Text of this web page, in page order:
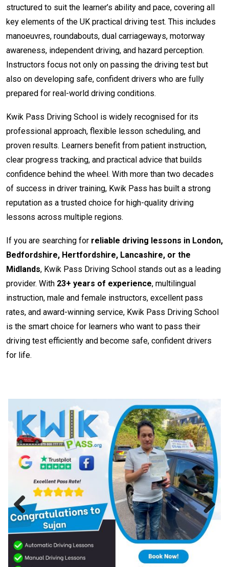
structured to suit the learner’s ability and pace, covering all
key elements of the UK practical driving test. This includes
manoeuvres, roundabouts, dual carriageways, motorway
awareness, independent driving, and hazard perception.
Instructors focus not only on passing the driving test but
also on developing safe, confident drivers who are fully
prepared for real-world driving conditions.
Kwik Pass Driving School is widely recognised for its
professional approach, flexible lesson scheduling, and
proven results. Learners benefit from patient instruction,
clear progress tracking, and practical advice that builds
confidence behind the wheel. With more than two decades
of success in driver training, Kwik Pass has built a strong
reputation as a trusted choice for high-quality driving
lessons across multiple regions.
If you are searching for reliable driving lessons in London,
Bedfordshire, Hertfordshire, Lancashire, or the
Midlands, Kwik Pass Driving School stands out as a leading
provider. With 23+ years of experience, multilingual
instruction, male and female instructors, excellent pass
rates, and award-winning service, Kwik Pass Driving School
is the smart choice for learners who want to pass their
driving test efficiently and become safe, confident drivers
for life.
Previous Next